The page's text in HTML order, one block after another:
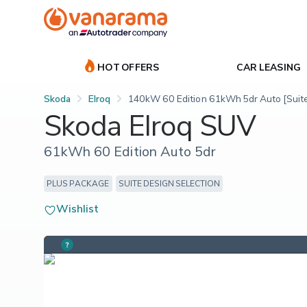
HOT OFFERS CAR LEASING
Skoda Elroq 140kW 60 Edition 61kWh 5dr Auto
Skoda Elroq SUV
61kWh 60 Edition Auto 5dr
PLUS PACKAGE SUITE DESIGN SELECTION
Wishlist